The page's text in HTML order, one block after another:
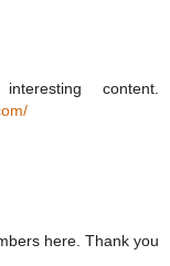
content.
here. Thank you